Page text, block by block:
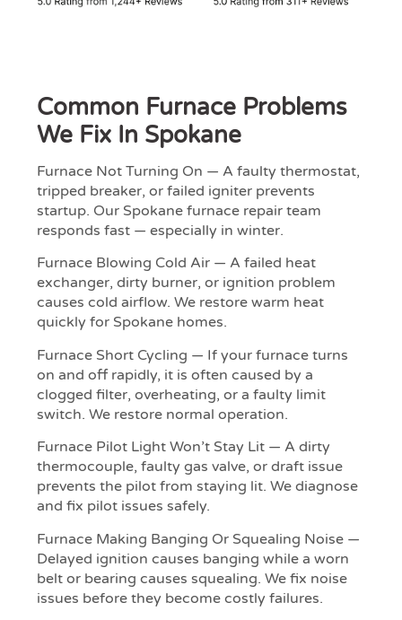
Common Furnace Problems
We Fix In Spokane
Furnace Not Turning On — A faulty thermostat,
tripped breaker, or failed igniter prevents
startup. Our Spokane furnace repair team
responds fast — especially in winter.
Furnace Blowing Cold Air — A failed heat
exchanger, dirty burner, or ignition problem
causes cold airflow. We restore warm heat
quickly for Spokane homes.
Furnace Short Cycling — If your furnace turns
on and off rapidly, it is often caused by a
clogged filter, overheating, or a faulty limit
switch. We restore normal operation.
Furnace Pilot Light Won’t Stay Lit — A dirty
thermocouple, faulty gas valve, or draft issue
prevents the pilot from staying lit. We diagnose
and fix pilot issues safely.
Furnace Making Banging Or Squealing Noise —
Delayed ignition causes banging while a worn
belt or bearing causes squealing. We fix noise
issues before they become costly failures.